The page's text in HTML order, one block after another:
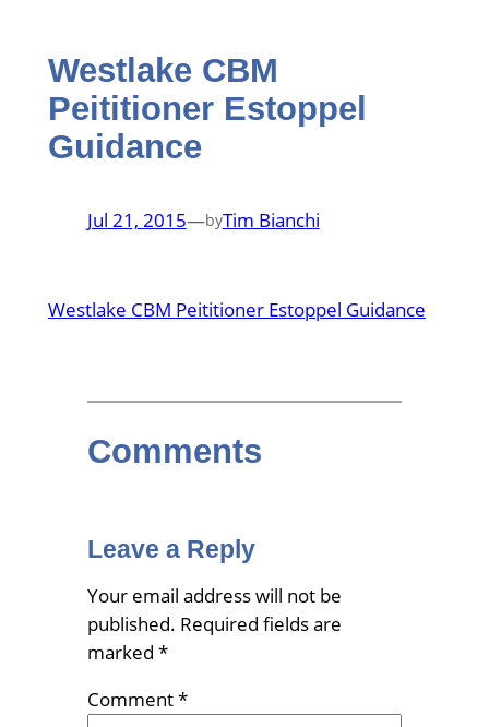
Westlake CBM
Peititioner Estoppel
Guidance
Jul 21, 2015—byTim Bianchi
Westlake CBM Peititioner Estoppel Guidance
Comments
Leave a Reply
Your email address will not be
published. Required fields are
marked *
Comment*